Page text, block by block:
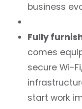
business
Fully
comes
secure Wi-
start work